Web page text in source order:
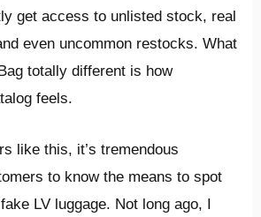
get access to unlisted stock, real
even uncommon restocks. What
totally different is how
feels.
like this, it’s tremendous
to know the means to spot
LV luggage. Not long ago, I